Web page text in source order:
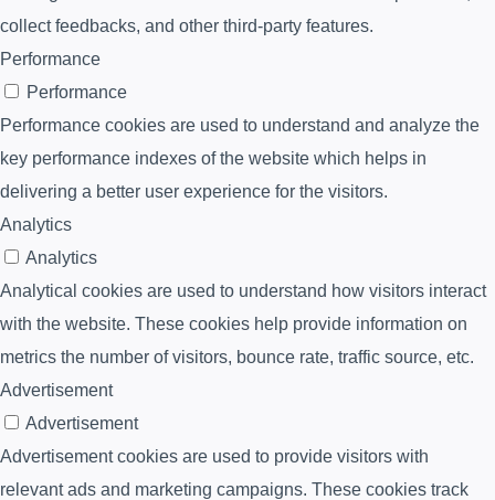
collect feedbacks, and other third-party features.
Performance
Performance
Performance cookies are used to understand and analyze the
key performance indexes of the website which helps in
delivering a better user experience for the visitors.
Analytics
Analytics
Analytical cookies are used to understand how visitors interact
with the website. These cookies help provide information on
metrics the number of visitors, bounce rate, traffic source, etc.
Advertisement
Advertisement
Advertisement cookies are used to provide visitors with
relevant ads and marketing campaigns. These cookies track